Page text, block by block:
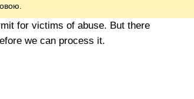
for victims of abuse. But there
we can process it.